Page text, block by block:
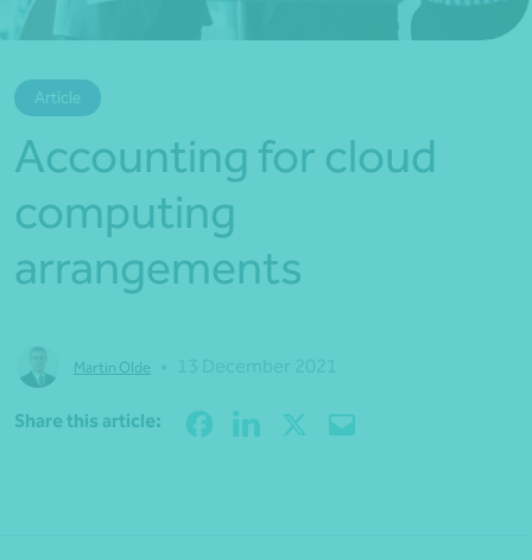
Article
Accounting for cloud
computing
arrangements
Martin Olde
Share this article: